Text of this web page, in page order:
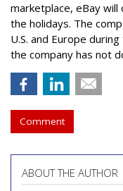
marketplace, eBay
the holidays. The
U.S. and Europe
the company has not
Comment
ABOUT THE AUTHOR